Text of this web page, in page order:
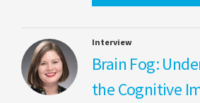
Interview
Brain Fog:
the Cognitive